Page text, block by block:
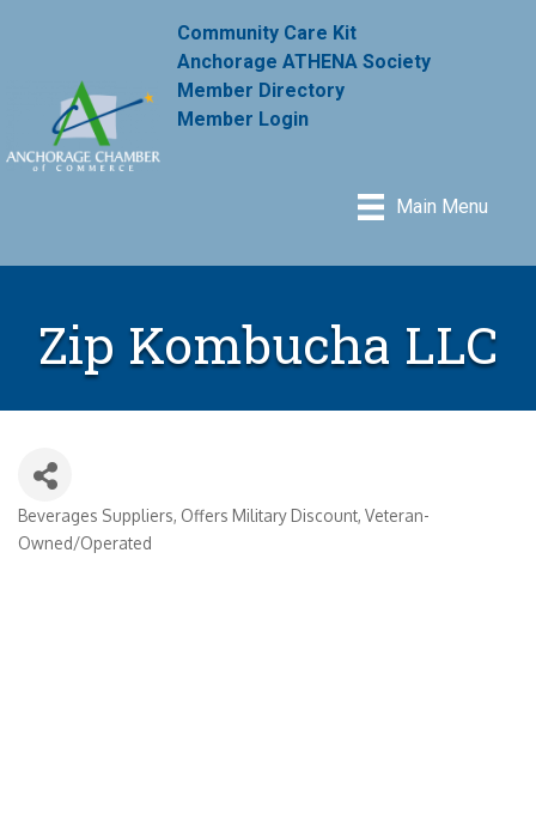
Community Care Kit
Anchorage ATHENA Society
Member Directory
Member Login
Main Menu
Zip Kombucha LLC
Categories
Beverages Suppliers Offers Military Discount Veteran-
Owned/Operated